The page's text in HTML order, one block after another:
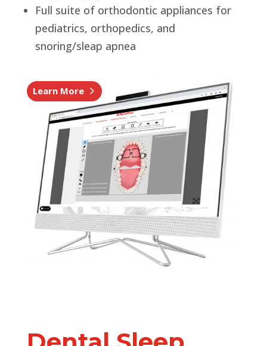
Full suite of orthodontic appliances for
pediatrics, orthopedics, and
snoring/sleap apnea
Learn More